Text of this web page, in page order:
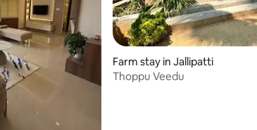
Farm stay in Jallipatti
Thoppu Veedu